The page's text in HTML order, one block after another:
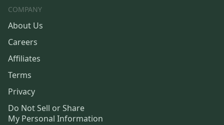
COMPANY
About Us
Careers
Affiliates
Terms
Privacy
Do Not Sell or Share
My Personal Information